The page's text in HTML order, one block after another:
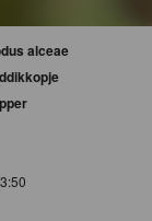
alceae